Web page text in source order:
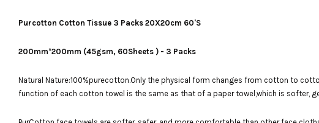
Purcotton Cotton Tissue 3 Packs 20X20cm 60'S
200mm*200mm (45gsm, 60Sheets ) - 3 Packs
Natural Nature:100%purecotton.Only the physical form changes from cotton to
function of each cotton towel is the same as that of a paper towel,which is softer,